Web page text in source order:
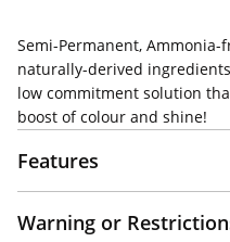
Semi-Permanent, Ammonia-
naturally-derived
low commitment solution
boost of colour and shine!
Features
Warning or